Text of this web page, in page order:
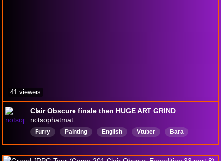
Clair Obscure finale then HUGE ART GRIND
notsophatmatt
Furry Painting English Vtuber
Bara
chill
Anime
41 viewers